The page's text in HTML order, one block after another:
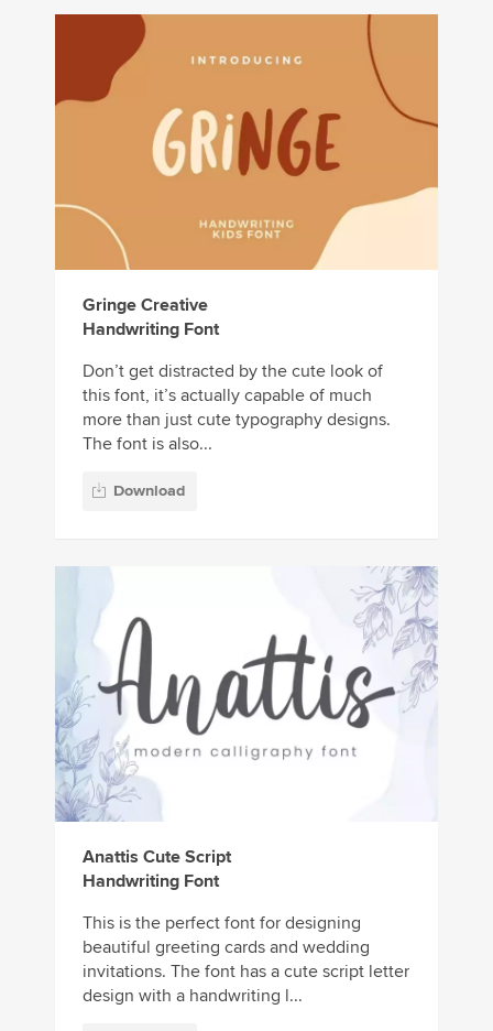
Gringe Creative
Handwriting Font
Don’t get distracted by the cute look of
this font, it’s actually capable of much
more than just cute typography designs.
The font is also...
Download
Anattis Cute Script
Handwriting Font
This is the perfect font for designing
beautiful greeting cards and wedding
invitations. The font has a cute script letter
design with a handwriting l...